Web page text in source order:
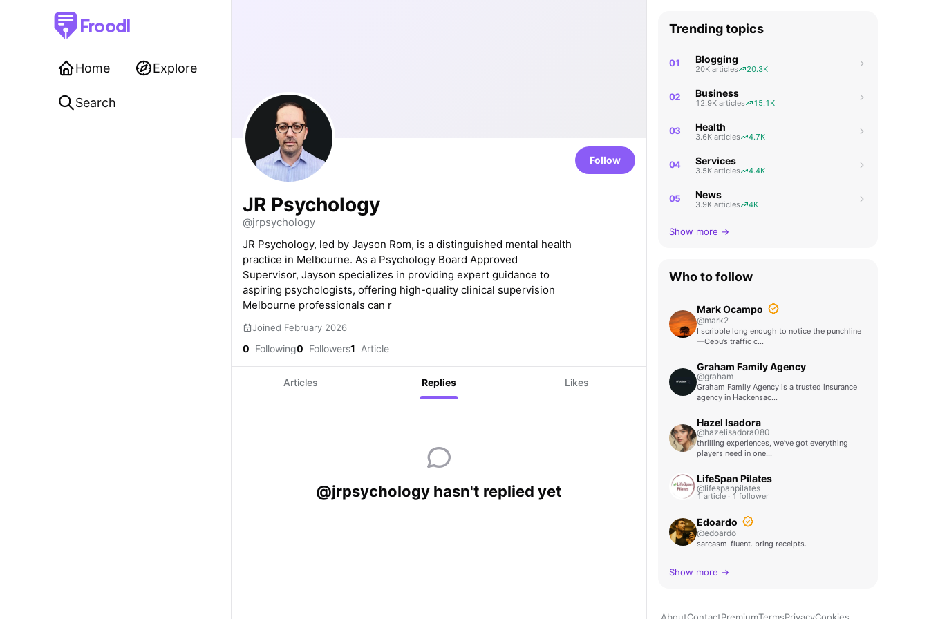
Froodl
Home Explore
Search
Follow
JR Psychology
@jrpsychology
JR Psychology, led by Jayson Rom, is a distinguished mental health
practice in Melbourne. As a Psychology Board Approved
Supervisor, Jayson specializes in providing expert guidance to
aspiring psychologists, offering high-quality clinical supervision
Melbourne professionals can r
Joined February 2026
0 Following0 Followers1 Article
Articles Replies Likes
@jrpsychology hasn't replied yet
Trending topics
01 Blogging
20K articles 20.3K
02 Business
12.9K articles 15.1K
03 Health
3.6K articles 4.7K
04 Services
3.5K articles 4.4K
05 News
3.9K articles 4K
Show more →
Who to follow
Mark Ocampo
@mark2
I scribble long enough to notice the punchline
—Cebu’s traffic c…
Graham Family Agency
@graham
Graham Family Agency is a trusted insurance
agency in Hackensac…
Hazel Isadora
@hazelisadora080
thrilling experiences, we’ve got everything
players need in one…
LifeSpan Pilates
@lifespanpilates
1 article · 1 follower
Edoardo
@edoardo
sarcasm-fluent. bring receipts.
Show more →